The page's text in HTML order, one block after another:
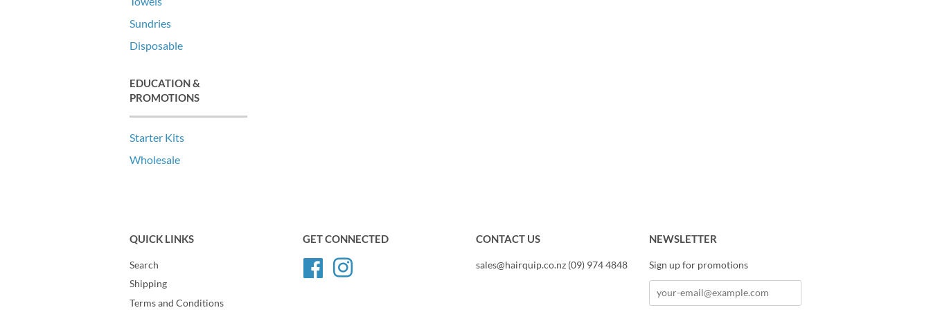
Sundries
Disposable
EDUCATION &
PROMOTIONS
Starter Kits
Wholesale
QUICK LINKS
Search
Shipping
Terms and Conditions
GET CONNECTED
Facebook
CONTACT US
sales@hairquip.co.nz (09) 974 4848
NEWSLETTER
Sign up for promotions